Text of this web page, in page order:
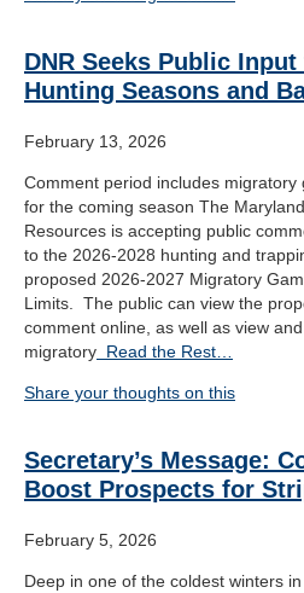
DNR Seeks Public
Hunting Seasons and
February 13, 2026
Comment period includes
for the coming season The
Resources is accepting public
to the 2026-2028 hunting and
proposed 2026-2027 Migratory
Limits. The public can view the
comment online, as well as view
migratory Read the Rest…
Share your thoughts on this
Secretary’s Message:
Boost Prospects for
February 5, 2026
Deep in one of the coldest winters